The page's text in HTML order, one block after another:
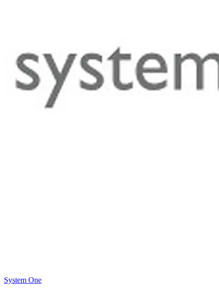
System One